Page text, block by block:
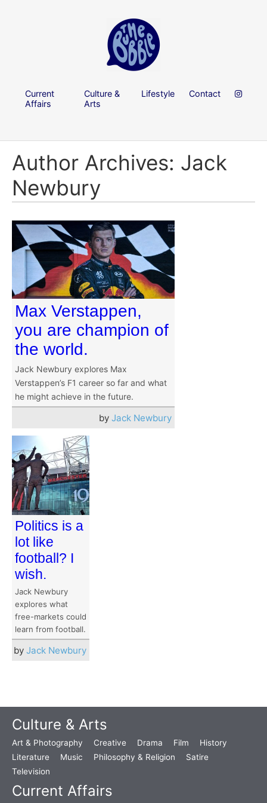
Current
Affairs
Culture &
Arts
Lifestyle Contact
Author Archives: Jack
Newbury
Max Verstappen,
you are champion of
the world.
Jack Newbury explores Max
Verstappen’s F1 career so far and what
he might achieve in the future.
by Jack Newbury
Politics is a
lot like
football? I
wish.
Jack Newbury
explores what
free-markets could
learn from football.
by Jack Newbury
Culture & Arts
Art & Photography Creative Drama Film
History
Literature
Music Philosophy & Religion
Satire
Television
Current Affairs